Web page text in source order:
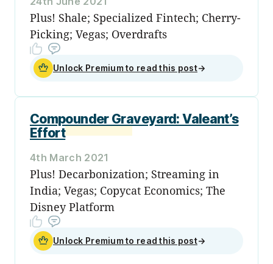
Plus! Shale; Specialized Fintech; Cherry-
Picking; Vegas; Overdrafts
Unlock Premium to read this post→
Compounder Graveyard: Valeant’s
Effort
4th March 2021
Plus! Decarbonization; Streaming in
India; Vegas; Copycat Economics; The
Disney Platform
Unlock Premium to read this post→